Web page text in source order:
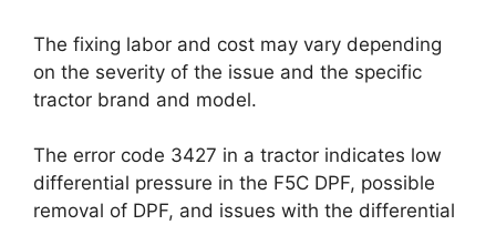
The fixing labor and cost may vary depending
on the severity of the issue and the specific
tractor brand and model.
The error code 3427 in a tractor indicates low
differential pressure in the F5C DPF, possible
removal of DPF, and issues with the differential